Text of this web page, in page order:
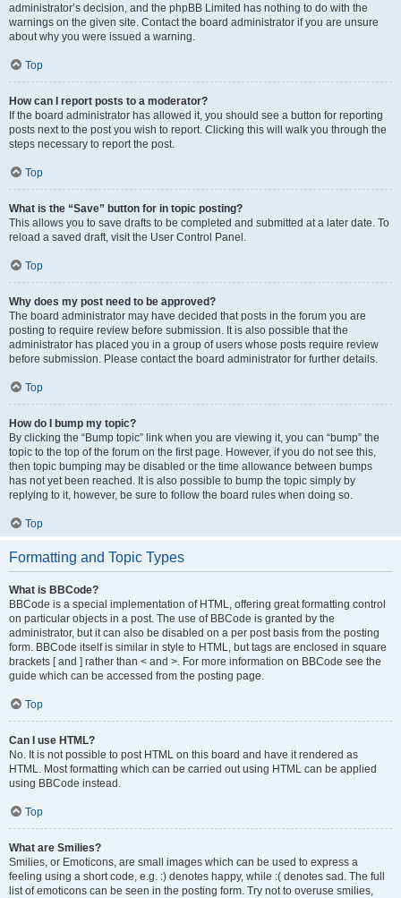
administrator’s decision, and the phpBB Limited has nothing to do with the
warnings on the given site. Contact the board administrator if you are unsure
about why you were issued a warning.
Top
How can I report posts to a moderator?
If the board administrator has allowed it, you should see a button for reporting
posts next to the post you wish to report. Clicking this will walk you through the
steps necessary to report the post.
Top
What is the “Save” button for in topic posting?
This allows you to save drafts to be completed and submitted at a later date. To
reload a saved draft, visit the User Control Panel.
Top
Why does my post need to be approved?
The board administrator may have decided that posts in the forum you are
posting to require review before submission. It is also possible that the
administrator has placed you in a group of users whose posts require review
before submission. Please contact the board administrator for further details.
Top
How do I bump my topic?
By clicking the “Bump topic” link when you are viewing it, you can “bump” the
topic to the top of the forum on the first page. However, if you do not see this,
then topic bumping may be disabled or the time allowance between bumps
has not yet been reached. It is also possible to bump the topic simply by
replying to it, however, be sure to follow the board rules when doing so.
Top
Formatting and Topic Types
What is BBCode?
BBCode is a special implementation of HTML, offering great formatting control
on particular objects in a post. The use of BBCode is granted by the
administrator, but it can also be disabled on a per post basis from the posting
form. BBCode itself is similar in style to HTML, but tags are enclosed in square
brackets [ and ] rather than < and >. For more information on BBCode see the
guide which can be accessed from the posting page.
Top
Can I use HTML?
No. It is not possible to post HTML on this board and have it rendered as
HTML. Most formatting which can be carried out using HTML can be applied
using BBCode instead.
Top
What are Smilies?
Smilies, or Emoticons, are small images which can be used to express a
feeling using a short code, e.g. :) denotes happy, while :( denotes sad. The full
list of emoticons can be seen in the posting form. Try not to overuse smilies,